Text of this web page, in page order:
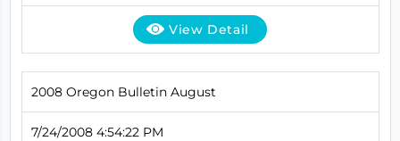
View Detail
2008 Oregon Bulletin August
7/24/2008 4:54:22 PM